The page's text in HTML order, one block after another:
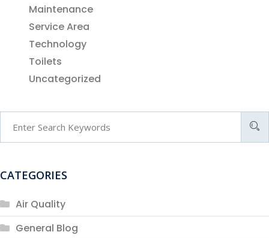
Maintenance
Service Area
Technology
Toilets
Uncategorized
CATEGORIES
Air Quality
General Blog